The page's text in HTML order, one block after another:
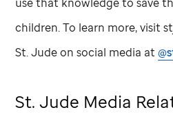
children. To learn more, visit
St. Judeon social media at
St. Jude Media